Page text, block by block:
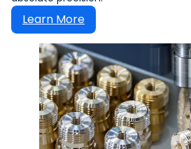
Learn More